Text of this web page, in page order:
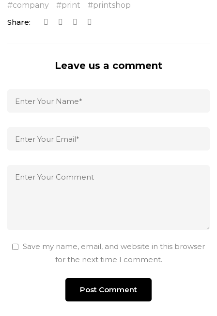
company print
printshop
Share:
Leave us a comment
Save my name, email, and website in this browser
for the next time I comment.